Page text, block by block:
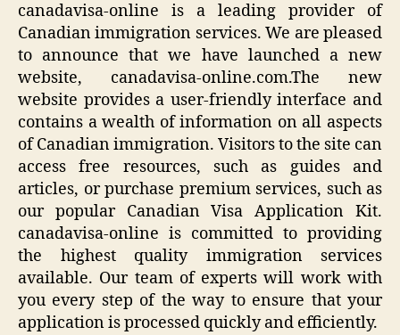
canadavisa-online is a leading provider of
Canadian immigration services. We are pleased
to announce that we have launched a new
website, canadavisa-online.com.The new
website provides a user-friendly interface and
contains a wealth of information on all aspects
of Canadian immigration. Visitors to the site can
access free resources, such as guides and
articles, or purchase premium services, such as
our popular Canadian Visa Application Kit.
canadavisa-online is committed to providing
the highest quality immigration services
available. Our team of experts will work with
you every step of the way to ensure that your
application is processed quickly and efficiently.